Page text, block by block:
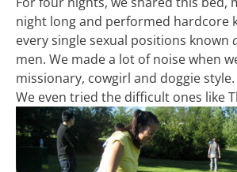
night long and performed hardcore
every single sexual positions known
men. We made a lot of noise when
missionary, cowgirl and doggie style.
We even tried the difficult ones like